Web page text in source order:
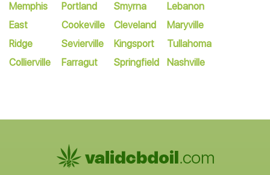
Memphis
East
Ridge
Collierville
Portland
Cookeville
Sevierville
Farragut
Smyrna
Cleveland
Kingsport
Springfield
Lebanon
Maryville
Tullahoma
Nashville